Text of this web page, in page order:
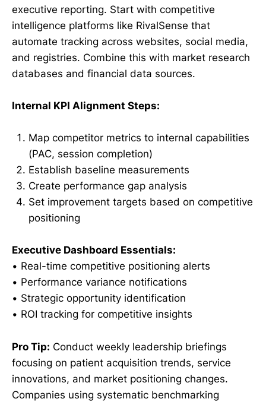
executive reporting. Start with competitive
intelligence platforms like RivalSense that
automate tracking across websites, social media,
and registries. Combine this with market research
databases and financial data sources.
Internal KPI Alignment Steps:
Map competitor metrics to internal capabilities
(PAC, session completion)
Establish baseline measurements
Create performance gap analysis
Set improvement targets based on competitive
positioning
Executive Dashboard Essentials:
• Real-time competitive positioning alerts
• Performance variance notifications
• Strategic opportunity identification
• ROI tracking for competitive insights
Pro Tip: Conduct weekly leadership briefings
focusing on patient acquisition trends, service
innovations, and market positioning changes.
Companies using systematic benchmarking